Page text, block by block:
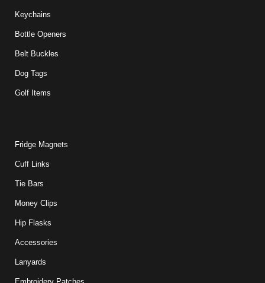
Keychains
Bottle Openers
Belt Buckles
Dog Tags
Golf Items
Fridge Magnets
Cuff Links
Tie Bars
Money Clips
Hip Flasks
Accessories
Lanyards